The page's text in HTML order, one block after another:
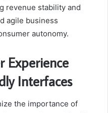
revenue stability and
agile business
autonomy.
Experience
Interfaces
the importance of